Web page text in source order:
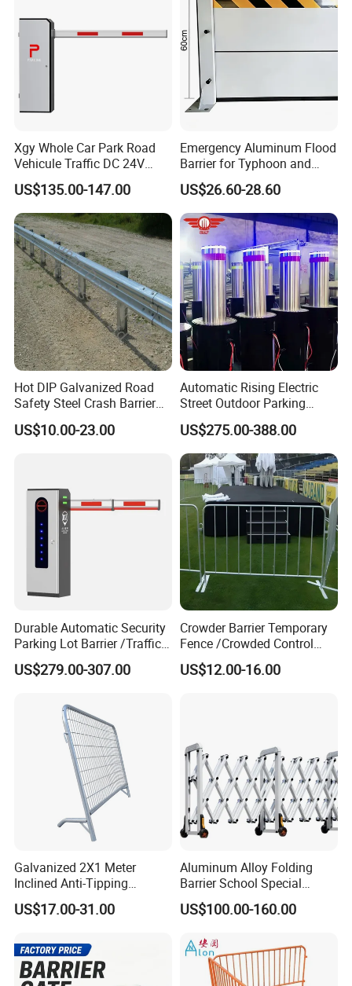
Xgy Whole Car Park Road
Vehicule Traffic DC 24V
Motor Automatic Electronic
Remote Control Parking Lot
Boom Barrier Gate for Sale
with 1~6m Arm
US$135.00-147.00
Emergency Aluminum Flood
Barrier for Typhoon and
Flood: Multi-Spec
Customized Anti-Backflow
Shields
US$26.60-28.60
Hot DIP Galvanized Road
Safety Steel Crash Barrier
Construction Highway
Guardrail Metal W Beam
US$10.00-23.00
Automatic Rising Electric
Street Outdoor Parking
Hydraulic Stainless Steel
Carport Anti-Theft Road
Barrier Safety Bollard
US$275.00-388.00
Durable Automatic Security
Parking Lot Barrier /Traffic
Barrier/Boom Barrier Gate
US$279.00-307.00
Crowder Barrier Temporary
Fence /Crowded Control
Barrier Barricade
Fence/Portable Road
US$12.00-16.00
Galvanized 2X1 Meter
Inclined Anti-Tipping
Sloping Wire Mesh Steel
Pipe Crowd Control Barrier
Colors
US$17.00-31.00
Aluminum Alloy Folding
Barrier School Special
Events and Ceremony
Management Traffic Barrier
US$100.00-160.00